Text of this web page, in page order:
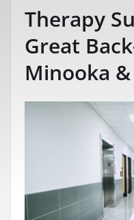
Therapy
Great
Minooka